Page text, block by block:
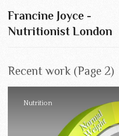
Francine Joyce -
Nutritionist London
Recent work (Page 2)
Nutrition